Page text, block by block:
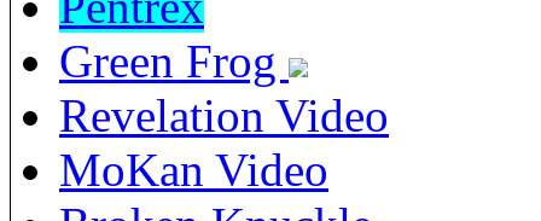
Green Frog
Revelation Video
MoKan Video